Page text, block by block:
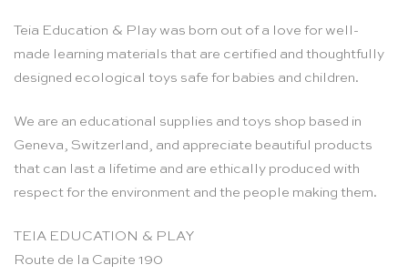
Teia Education & Play was born out of a love for well-
made learning materials that are certified and thoughtfully
designed ecological toys safe for babies and children.
We are an educational supplies and toys shop based in
Geneva, Switzerland, and appreciate beautiful products
that can last a lifetime and are ethically produced with
respect for the environment and the people making them.
TEIA EDUCATION & PLAY
Route de la Capite 190